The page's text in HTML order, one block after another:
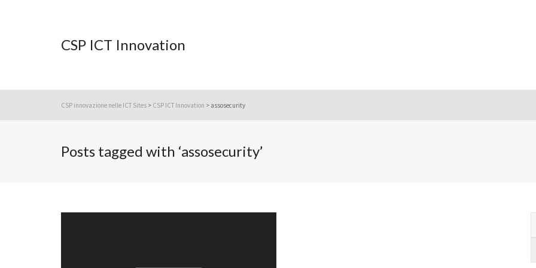
CSP ICT Innovation
CSP innovazione nelle ICT Sites > CSP ICT Innovation > assosecurity
Posts tagged with ‘assosecurity’